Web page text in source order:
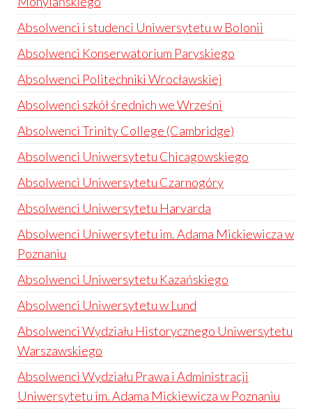
Absolwenci i studenci Uniwersytetu w Bolonii
Absolwenci Konserwatorium Paryskiego
Absolwenci Politechniki Wrocławskiej
Absolwenci szkół średnich we Wrześni
Absolwenci Trinity College (Cambridge)
Absolwenci Uniwersytetu Chicagowskiego
Absolwenci Uniwersytetu Czarnogóry
Absolwenci Uniwersytetu Harvarda
Absolwenci Uniwersytetu im. Adama Mickiewicza w
Poznaniu
Absolwenci Uniwersytetu Kazańskiego
Absolwenci Uniwersytetu w Lund
Absolwenci Wydziału Historycznego Uniwersytetu
Warszawskiego
Absolwenci Wydziału Prawa i Administracji
Uniwersytetu im. Adama Mickiewicza w Poznaniu